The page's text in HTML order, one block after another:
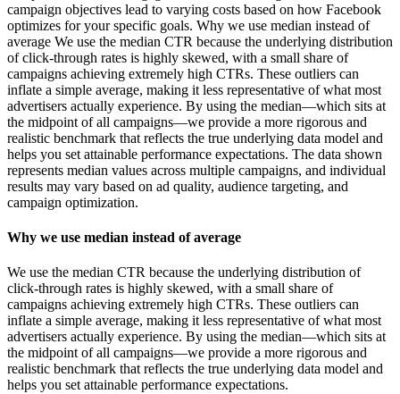
campaign objectives lead to varying costs based on how Facebook
optimizes for your specific goals. Why we use median instead of
average We use the median CTR because the underlying distribution
of click-through rates is highly skewed, with a small share of
campaigns achieving extremely high CTRs. These outliers can
inflate a simple average, making it less representative of what most
advertisers actually experience. By using the median—which sits at
the midpoint of all campaigns—we provide a more rigorous and
realistic benchmark that reflects the true underlying data model and
helps you set attainable performance expectations. The data shown
represents median values across multiple campaigns, and individual
results may vary based on ad quality, audience targeting, and
campaign optimization.
Why we use median instead of average
We use the median CTR because the underlying distribution of
click-through rates is highly skewed, with a small share of
campaigns achieving extremely high CTRs. These outliers can
inflate a simple average, making it less representative of what most
advertisers actually experience. By using the median—which sits at
the midpoint of all campaigns—we provide a more rigorous and
realistic benchmark that reflects the true underlying data model and
helps you set attainable performance expectations.